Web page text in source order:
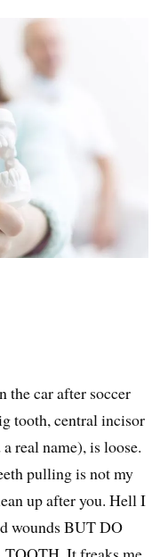
the car after soccer
tooth, central incisor
real name), is loose.
pulling is not my
up after you. Hell I
wounds BUT DO